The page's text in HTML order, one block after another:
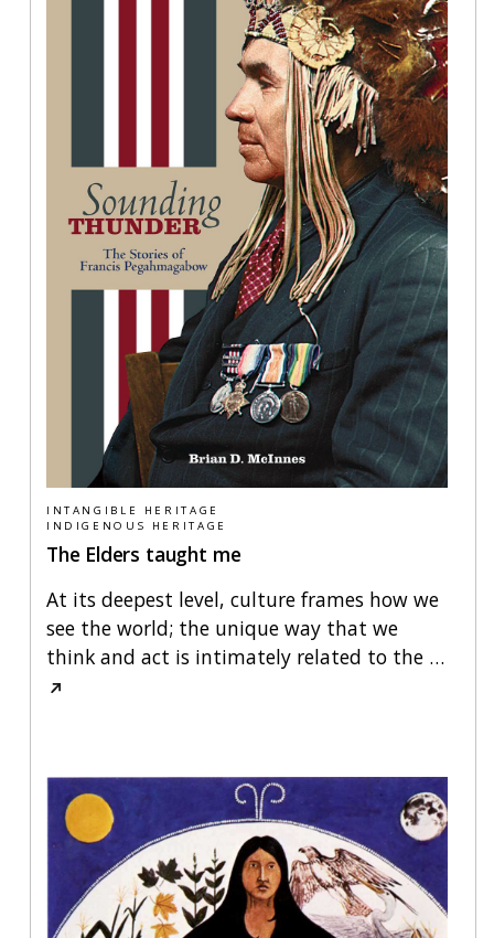
INTANGIBLE HERITAGE
INDIGENOUS HERITAGE
The Elders taught me
At its deepest level, culture frames how we
see the world; the unique way that we
think and act is intimately related to the…